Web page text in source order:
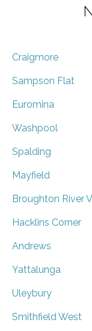
Craigmore
Sampson Flat
Euromina
Washpool
Spalding
Mayfield
Broughton River
Hacklins Corner
Andrews
Yattalunga
Uleybury
Smithfield West